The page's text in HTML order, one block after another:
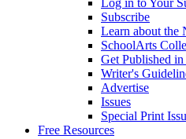
Log in to Your
Subscribe
Learn about the
SchoolArts
Get Published
Writer's
Advertise
Issues
Special Print
Free Resources